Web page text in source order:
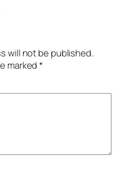
will not be published.
marked*